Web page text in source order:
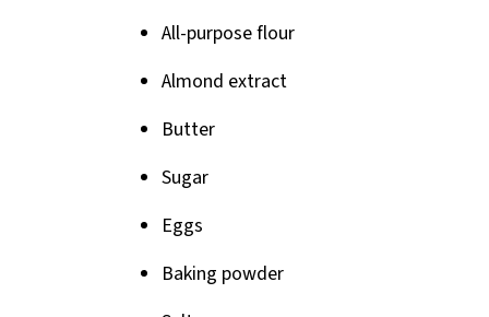
All-purpose flour
Almond extract
Butter
Sugar
Eggs
Baking powder